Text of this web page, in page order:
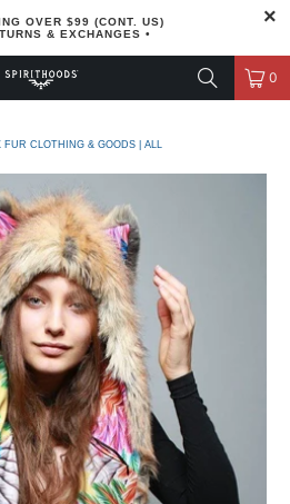
OVER $99 (CONT. US)
& EXCHANGES •
0
FUR CLOTHING & GOODS | ALL